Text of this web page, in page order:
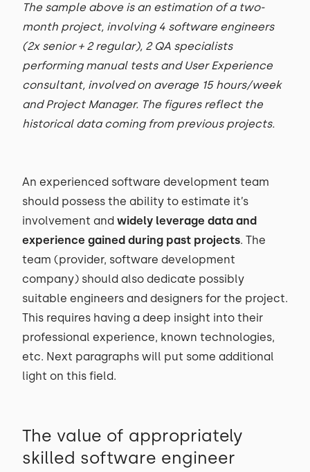
The sample above is an estimation of a two-
month project, involving 4 software engineers
(2x senior + 2 regular), 2 QA specialists
performing manual tests and User Experience
consultant, involved on average 15 hours/week
and Project Manager. The figures reflect the
historical data coming from previous projects.
An experienced software development team
should possess the ability to estimate it’s
involvement and widely leverage data and
experience gained during past projects. The
team (provider, software development
company) should also dedicate possibly
suitable engineers and designers for the project.
This requires having a deep insight into their
professional experience, known technologies,
etc. Next paragraphs will put some additional
light on this field.
The value of appropriately
skilled software engineer